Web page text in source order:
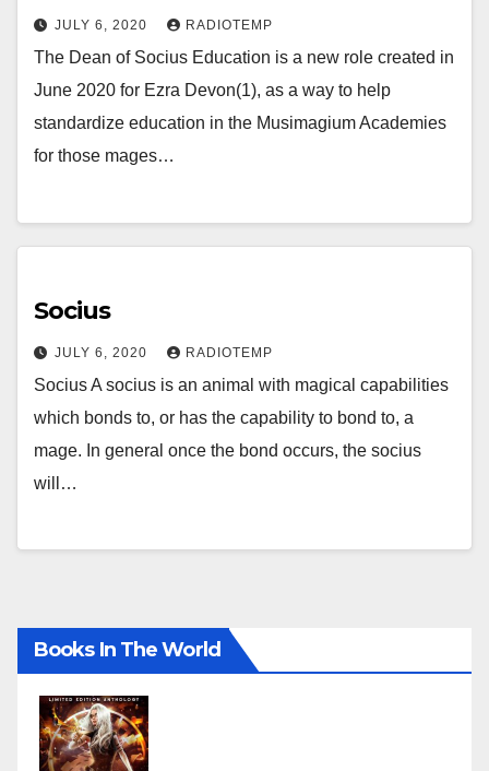
JULY 6, 2020 RADIOTEMP
The Dean of Socius Education is a new role created in
June 2020 for Ezra Devon(1), as a way to help
standardize education in the Musimagium Academies
for those mages…
Socius
JULY 6, 2020 RADIOTEMP
Socius A socius is an animal with magical capabilities
which bonds to, or has the capability to bond to, a
mage. In general once the bond occurs, the socius
will…
Books In The World